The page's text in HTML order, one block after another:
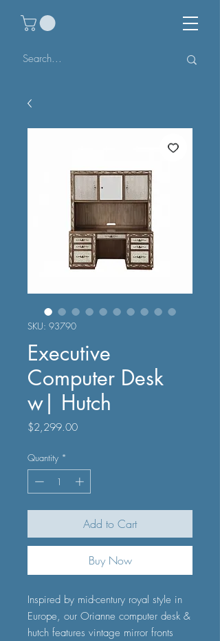
SKU: 93790
Executive
Computer Desk
w| Hutch
$2,299.00Price
Quantity *
Add to Cart
Buy Now
Inspired by mid-century royal style in
Europe, our Orianne computer desk &
hutch features vintage mirror fronts